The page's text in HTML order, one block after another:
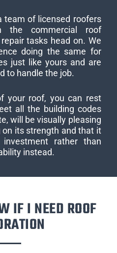
team of licensed roofers
commercial roof
tasks head on. We
doing the same for
just like yours and are
to handle the job.
your roof, you can rest
all the building codes
will be visually pleasing
its strength and that it
rather than
instead.
IF I NEED ROOF